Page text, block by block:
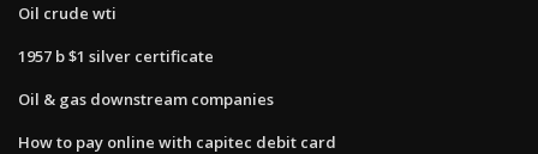
Oil crude wti
1957 b $1 silver certificate
Oil & gas downstream companies
How to pay online with capitec debit card